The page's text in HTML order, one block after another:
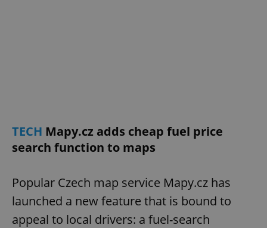
TECH Mapy.cz adds cheap fuel price
search function to maps
Popular Czech map service Mapy.cz has
launched a new feature that is bound to
appeal to local drivers: a fuel-search